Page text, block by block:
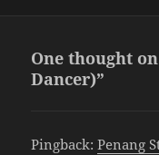
One thought
Dancer)”
Pingback:Penang